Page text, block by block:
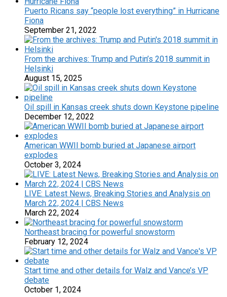
Puerto Ricans say “people lost everything” in Hurricane
Fiona
September 21, 2022
From the archives: Trump and Putin’s 2018 summit in
Helsinki
August 15, 2025
Oil spill in Kansas creek shuts down Keystone pipeline
December 12, 2022
American WWII bomb buried at Japanese airport
explodes
October 3, 2024
LIVE: Latest News, Breaking Stories and Analysis on
March 22, 2024 | CBS News
March 22, 2024
Northeast bracing for powerful snowstorm
February 12, 2024
Start time and other details for Walz and Vance’s VP
debate
October 1, 2024